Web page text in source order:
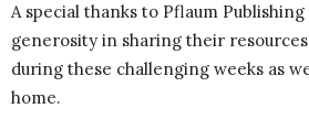
A special thanks to Pflaum
generosity in sharing their
during these challenging weeks as
home.